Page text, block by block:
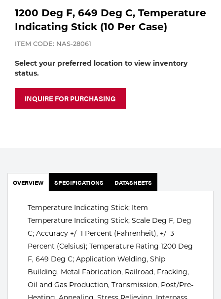
Calibration Gas
Industrial Gases
Portable Gas Solutions
Apparatus
MIG
Welding
Plasma
Cutting
Safety
Stick
Welding
1200 Deg F, 649 Deg C, Temperature
Indicating Stick (10 Per Case)
ITEM CODE: NAS-28061
Select your preferred location to view inventory
status.
INQUIRE FOR PURCHASING
OVERVIEW SPECIFICATIONS DATASHEETS
Temperature Indicating Stick; Item
Temperature Indicating Stick; Scale Deg F, Deg
C; Accuracy +/- 1 Percent (Fahrenheit), +/- 3
Percent (Celsius); Temperature Rating 1200 Deg
F, 649 Deg C; Application Welding, Ship
Building, Metal Fabrication, Railroad, Fracking,
Oil and Gas Production, Transmission, Post/Pre-